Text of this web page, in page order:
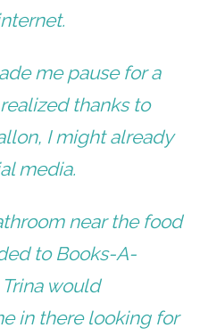
me pause for a
thanks to
I might already
media.
near the food
to Books-A-
would
in there looking for